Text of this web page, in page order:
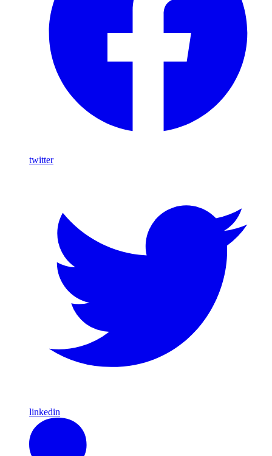
twitter
linkedin